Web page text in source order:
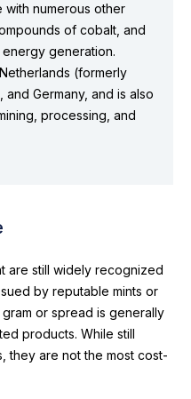
with numerous other
of cobalt, and
generation.
(formerly
Germany, and is also
processing, and
are still widely recognized
by reputable mints or
or spread is generally
products. While still
they are not the most cost-